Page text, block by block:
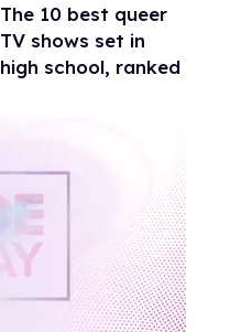
The 10 best queer
TV shows set in
high school, ranked